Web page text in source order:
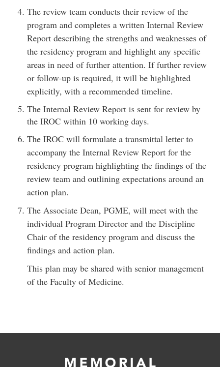
The review team conducts their review of the
program and completes a written Internal Review
Report describing the strengths and weaknesses of
the residency program and highlight any specific
areas in need of further attention. If further review
or follow-up is required, it will be highlighted
explicitly, with a recommended timeline.
The Internal Review Report is sent for review by
the IROC within 10 working days.
The IROC will formulate a transmittal letter to
accompany the Internal Review Report for the
residency program highlighting the findings of the
review team and outlining expectations around an
action plan.
The Associate Dean, PGME, will meet with the
individual Program Director and the Discipline
Chair of the residency program and discuss the
findings and action plan.
This plan may be shared with senior management
of the Faculty of Medicine.